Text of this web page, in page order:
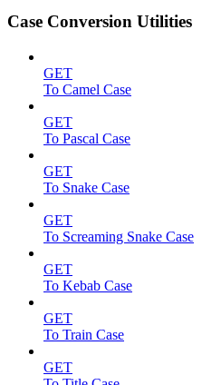
Case Conversion Utilities
GET
To Camel Case
GET
To Pascal Case
GET
To Snake Case
GET
To Screaming Snake Case
GET
To Kebab Case
GET
To Train Case
GET